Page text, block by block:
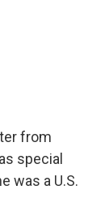
from
special
was a U.S.